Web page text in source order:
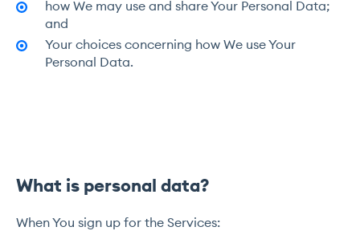
how We may use and share Your Personal Data;
and
Your choices concerning how We use Your
Personal Data.
What is personal data?
When You sign up for the Services: